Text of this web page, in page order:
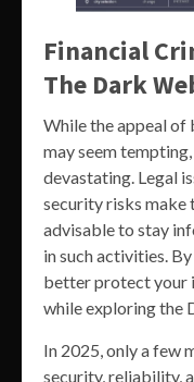
Financial
The Dark
While the appeal of
may seem
devastating. Legal
security risks make
advisable to stay
in such activities.
better protect your
while exploring the
In 2025, only a few
security, reliability,